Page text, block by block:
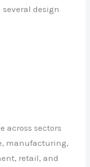
design
across sectors
manufacturing,
retail, and